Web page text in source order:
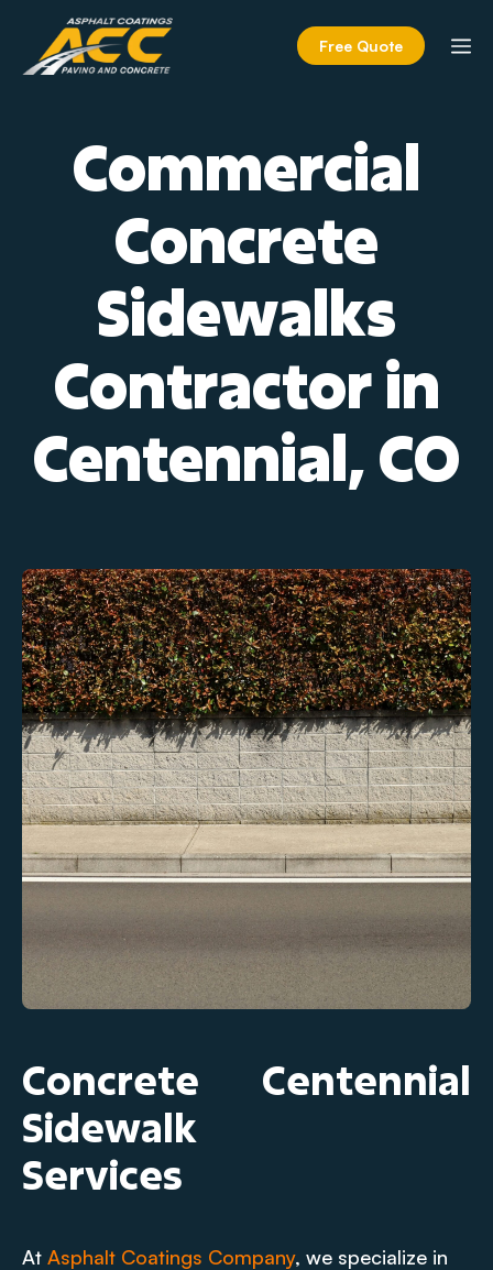
content
Free Quote
Commercial
Concrete
Sidewalks
Contractor in
Centennial, CO
Concrete
Sidewalk
Services
Centennial
At Asphalt Coatings Company, we specialize in